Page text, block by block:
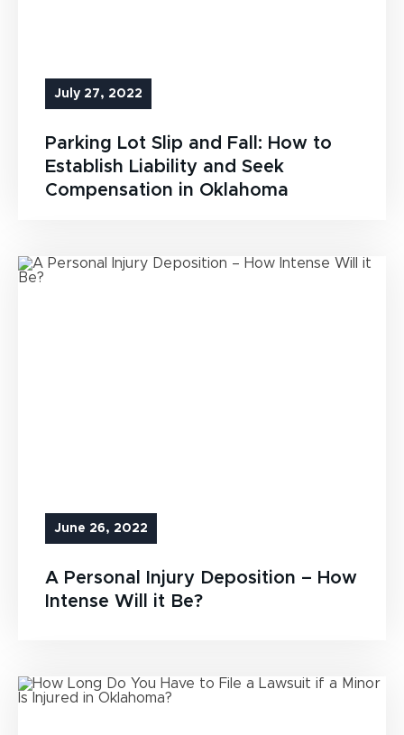
July 27, 2022
Parking Lot Slip and Fall: How to
Establish Liability and Seek
Compensation in Oklahoma
June 26, 2022
A Personal Injury Deposition – How
Intense Will it Be?